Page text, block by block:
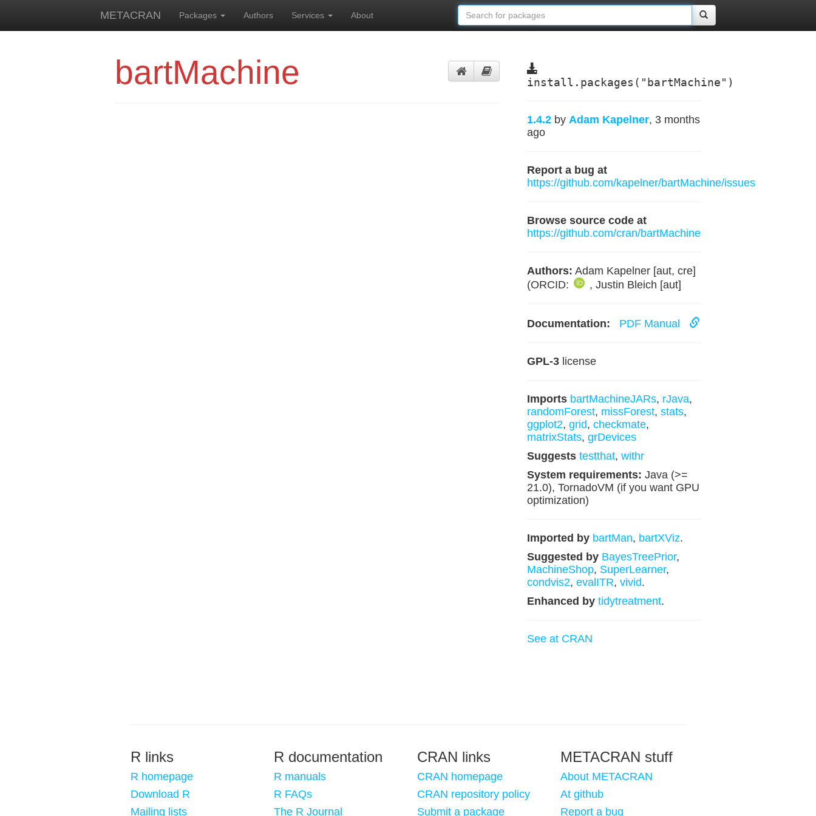
METACRAN Packages Authors Services About
bartMachine install.packages("bartMachine")
1.4.2 by Adam Kapelner, 3 months
ago
Report a bug at
https://github.com/kapelner/bartMachine/issues
Browse source code at
https://github.com/cran/bartMachine
Authors: Adam Kapelner [aut, cre]
(ORCID:
, Justin Bleich [aut]
Documentation: PDF Manual
GPL-3license
Imports bartMachineJARs, rJava,
randomForest, missForest, stats,
ggplot2, grid, checkmate,
matrixStats, grDevices
Suggests testthat, withr
System requirements: Java (>=
21.0), TornadoVM (if you want GPU
optimization)
Imported by bartMan, bartXViz.
Suggested by BayesTreePrior,
MachineShop, SuperLearner,
condvis2, evalITR, vivid.
Enhanced by tidytreatment.
See at CRAN
R links
R homepage
Download R
Mailing lists
R documentation
R manuals
R FAQs
The R Journal
CRAN links
CRAN homepage
CRAN repository policy
Submit a package
METACRAN stuff
About METACRAN
At github
Report a bug